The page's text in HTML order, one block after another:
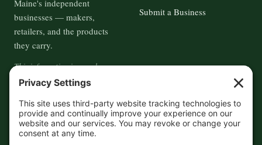
Maine's independent
businesses — makers,
retailers, and the products
they carry.
This information is crowd-
sourced, so please verify the
accuracy independently. And if
you see a mistake,contact us
and we'll get it fixed in a jiffy.
Submit a Business